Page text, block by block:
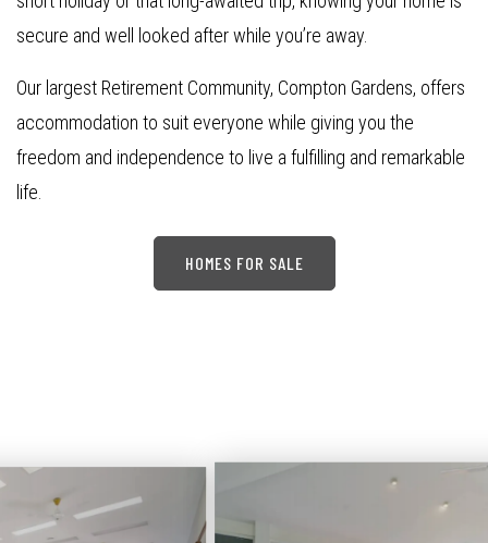
secure and well looked after while you’re away.
Our largest Retirement Community, Compton Gardens, offers
accommodation to suit everyone while giving you the
freedom and independence to live a fulfilling and remarkable
life.
HOMES FOR SALE